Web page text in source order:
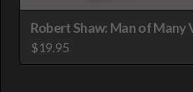
Robert Shaw: Man of Many
$19.95